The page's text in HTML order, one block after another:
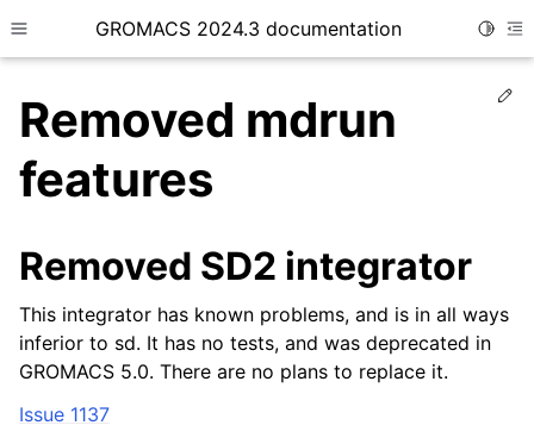
Toggle site navigation sidebar
GROMACS 2024.3 documentation
Removed mdrun
features
Removed SD2 integrator
This integrator has known problems, and is in all ways
inferior to sd. It has no tests, and was deprecated in
GROMACS 5.0. There are no plans to replace it.
Issue 1137